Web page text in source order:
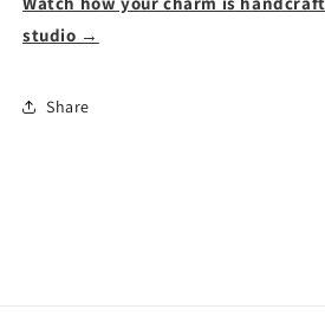
studio →
Share